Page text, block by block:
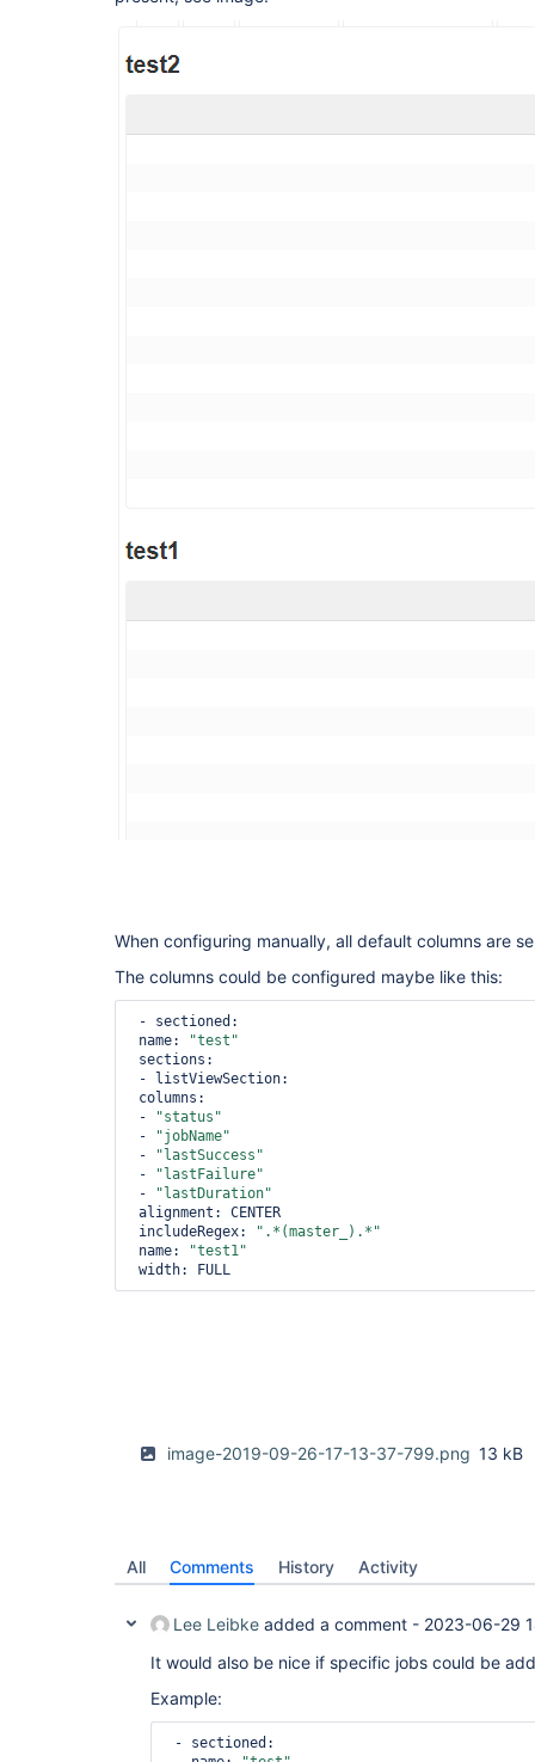
When configuring manually, all default columns are
The columns could be configured maybe like this:
name:
"test"
-
"status"
-
"jobName"
-
"lastSuccess"
-
"lastFailure"
-
"lastDuration"
includeRegex:
".*(master_).*"
name:
"test1"
image-2019-09-26-17-13-37-799.png 13 kB
All Comments History Activity
Lee Leibke added a comment - 2023-06-29
It would also be nice if specific jobs could be
Example: